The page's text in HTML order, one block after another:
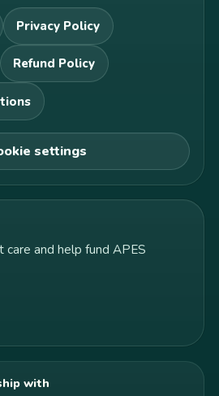
Privacy Policy
Refund Policy
settings
and help fund APES
with